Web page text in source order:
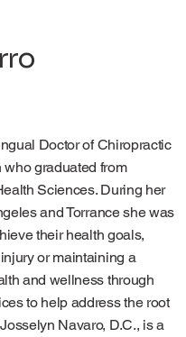
Doctor of Chiropractic
graduated from
Sciences. During her
and Torrance she was
their health goals,
or maintaining a
and wellness through
to help address the root
Navaro, D.C., is a